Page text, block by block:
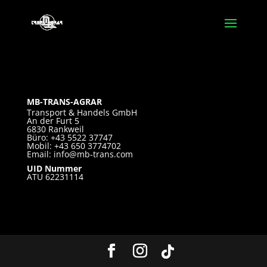
MB-TRANS-AGRAR
Transport & Handels GmbH
An der Furt 5
6830 Rankweil
Büro: +43 5522 37747
Mobil: +43 650 3774702
Email: info@mb-trans.com
UID Nummer
ATU 62231114